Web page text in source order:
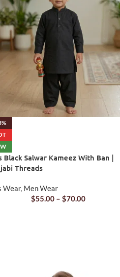
Black Salwar Kameez With Ban |
Threads
Wear, Men Wear
$55.00 – $70.00